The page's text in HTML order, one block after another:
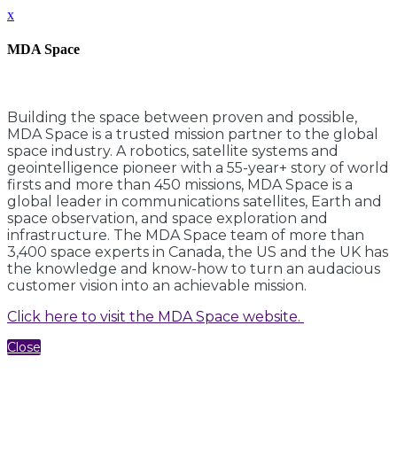
x
MDA Space
Building the space between proven and possible,
MDA Space is a trusted mission partner to the global
space industry. A robotics, satellite systems and
geointelligence pioneer with a 55-year+ story of world
firsts and more than 450 missions, MDA Space is a
global leader in communications satellites, Earth and
space observation, and space exploration and
infrastructure. The MDA Space team of more than
3,400 space experts in Canada, the US and the UK has
the knowledge and know-how to turn an audacious
customer vision into an achievable mission.
Click here to visit the MDA Space website.
Close